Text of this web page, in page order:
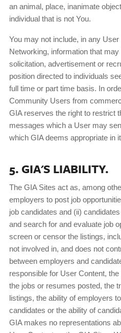
an animal, place, inanimate
individual that is not You.
You may not include, in any
Networking, information that
solicitation, advertisement or
position directed to individuals
full time or part time basis. In
Community Users from
GIA reserves the right to restrict
messages which a User may
which GIA deems appropriate in
5. GIA'S LIABILITY.
The GIA Sites act as, among
employers to post job
job candidates and (ii)
and search for and evaluate job
screen or censor the listings,
not involved in, and does not
between employers and
responsible for User Content,
the jobs or resumes posted, the
listings, the ability of employers
candidates or the ability of
GIA makes no representations